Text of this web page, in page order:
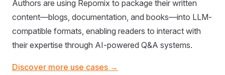
Authors are using Repomix to package their written
content—blogs, documentation, and books—into LLM-
compatible formats, enabling readers to interact with
their expertise through AI-powered Q&A systems.
Discover more use cases →